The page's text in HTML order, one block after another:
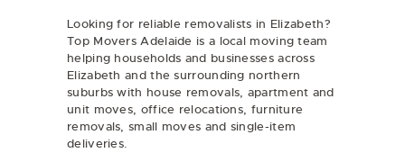
Looking for reliable removalists in Elizabeth?
Top Movers Adelaide is a local moving team
helping households and businesses across
Elizabeth and the surrounding northern
suburbs with house removals, apartment and
unit moves, office relocations, furniture
removals, small moves and single-item
deliveries.